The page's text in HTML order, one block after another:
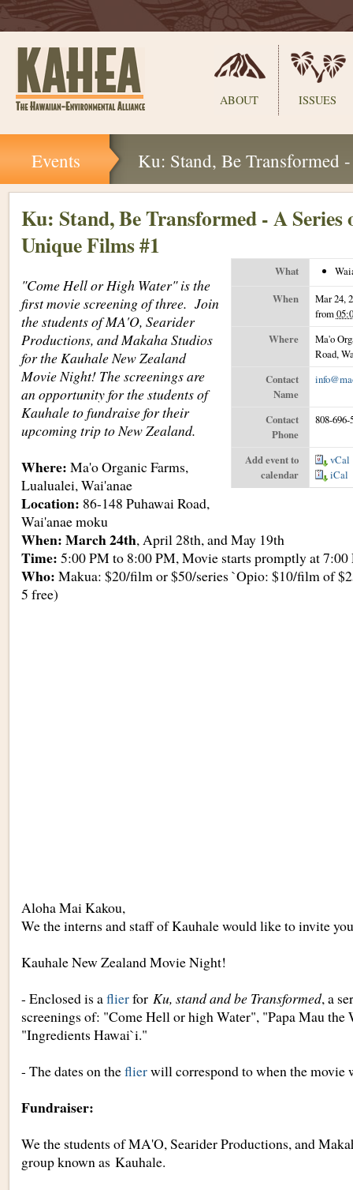
Sections
ABOUT ISSUES
|
Skip
navigation
Events Ku: Stand, Be Transformed
Ku: Stand, Be Transformed - A Series
Unique Films #1
What
When
Mar 24,
from
Where
Ma'o
Road,
Contact
Name
Contact
Phone
808-696-
Add event to
calendar
vCal
iCal
"Come Hell or High Water" is the
first movie screening of three. Join
the students of MA'O, Searider
Productions, and Makaha Studios
for the Kauhale New Zealand
Movie Night! The screenings are
an opportunity for the students of
Kauhale to fundraise for their
upcoming trip to New Zealand.
Where: Ma'o Organic Farms,
Lualualei, Wai'anae
Location: 86-148 Puhawai Road,
Wai'anae moku
When: March 24th, April 28th, and May 19th
Time: 5:00 PM to 8:00 PM, Movie starts promptly at 7:00
Who: Makua: $20/film or $50/series `Opio: $10/film of
5 free)
Aloha Mai Kakou,
We the interns and staff of Kauhale would like to invite
Kauhale New Zealand Movie Night!
- Enclosed is aflierfor Ku, stand and be Transformed, a
screenings of: "Come Hell or high Water", "Papa Mau the
"Ingredients Hawai`i."
- The dates on theflierwill correspond to when the movie
Fundraiser:
We the students of MA'O, Searider Productions, and
group known as Kauhale.